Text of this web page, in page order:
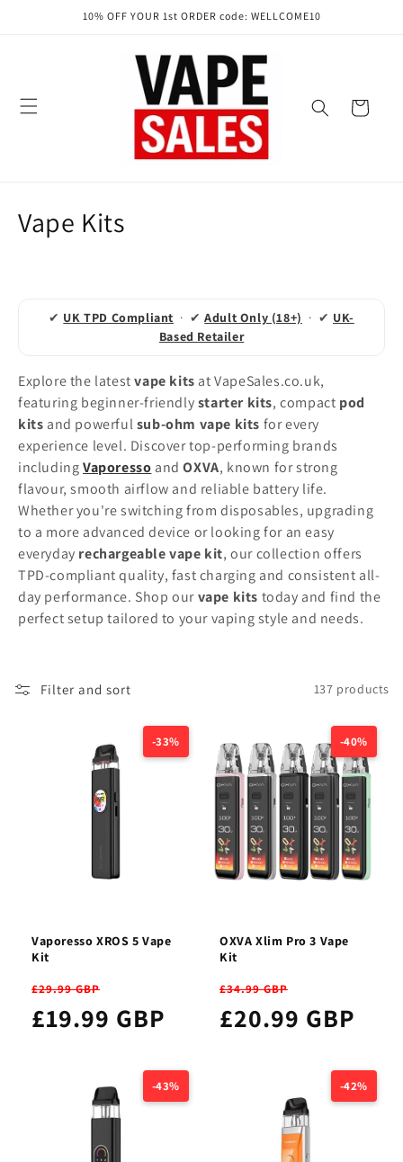
10% OFF YOUR 1st ORDER code: WELLCOME10
Cart
C
c
t
i
o
n
:
Vape Kits
✔ UK TPD Compliant · ✔Adult Only (18+) · ✔ UK-
Based Retailer
Explore the latestvape kits at VapeSales.co.uk,
featuring beginner-friendlystarter kits, compact pod
kits and powerfulsub-ohm vape kits for every
experience level. Discover top-performing brands
includingVaporesso andOXVA, known for strong
flavour, smooth airflow and reliable battery life.
Whether you're switching from disposables, upgrading
to a more advanced device or looking for an easy
everyday rechargeable vape kit, our collection offers
TPD-compliant quality, fast charging and consistent all-
day performance. Shop ourvape kits today and find the
perfect setup tailored to your vaping style and needs.
Filter and sort 137 products
-33%
Vaporesso XROS 5 Vape
Kit
£29.99 GBP
£19.99 GBP
-40%
OXVA Xlim Pro 3 Vape
Kit
£34.99 GBP
£20.99 GBP
-43% -42%